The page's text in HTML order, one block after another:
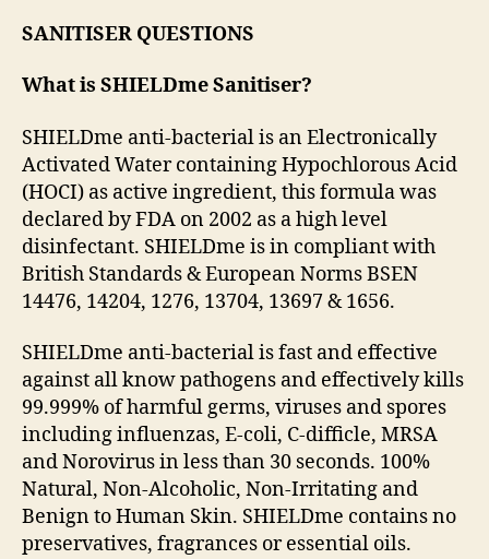
SANITISER QUESTIONS
What is SHIELDme Sanitiser?
SHIELDme anti-bacterial is an Electronically
Activated Water containing Hypochlorous Acid
(HOCI) as active ingredient, this formula was
declared by FDA on 2002 as a high level
disinfectant. SHIELDme is in compliant with
British Standards & European Norms BSEN
14476, 14204, 1276, 13704, 13697 & 1656.
SHIELDme anti-bacterial is fast and effective
against all know pathogens and effectively kills
99.999% of harmful germs, viruses and spores
including influenzas, E-coli, C-difficle, MRSA
and Norovirus in less than 30 seconds. 100%
Natural, Non-Alcoholic, Non-Irritating and
Benign to Human Skin. SHIELDme contains no
preservatives, fragrances or essential oils.